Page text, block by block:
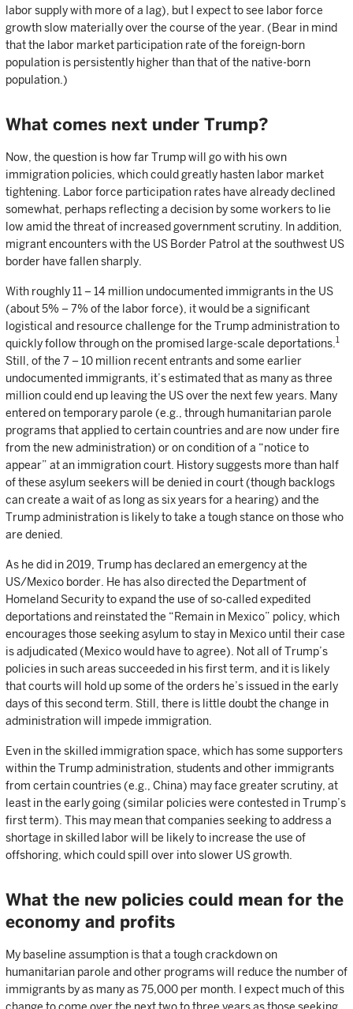
labor supply with more of a lag), but I expect to see labor force
growth slow materially over the course of the year. (Bear in mind
that the labor market participation rate of the foreign-born
population is persistently higher than that of the native-born
population.)
What comes next under Trump?
Now, the question is how far Trump will go with his own
immigration policies, which could greatly hasten labor market
tightening. Labor force participation rates have already declined
somewhat, perhaps reflecting a decision by some workers to lie
low amid the threat of increased government scrutiny. In addition,
migrant encounters with the US Border Patrol at the southwest US
border have fallen sharply.
With roughly 11 – 14 million undocumented immigrants in the US
(about 5% – 7% of the labor force), it would be a significant
logistical and resource challenge for the Trump administration to
quickly follow through on the promised large-scale deportations. 1
Still, of the 7 – 10 million recent entrants and some earlier
undocumented immigrants, it’s estimated that as many as three
million could end up leaving the US over the next few years. Many
entered on temporary parole (e.g., through humanitarian parole
programs that applied to certain countries and are now under fire
from the new administration) or on condition of a “notice to
appear” at an immigration court. History suggests more than half
of these asylum seekers will be denied in court (though backlogs
can create a wait of as long as six years for a hearing) and the
Trump administration is likely to take a tough stance on those who
are denied.
As he did in 2019, Trump has declared an emergency at the
US/Mexico border. He has also directed the Department of
Homeland Security to expand the use of so-called expedited
deportations and reinstated the “Remain in Mexico” policy, which
encourages those seeking asylum to stay in Mexico until their case
is adjudicated (Mexico would have to agree). Not all of Trump’s
policies in such areas succeeded in his first term, and it is likely
that courts will hold up some of the orders he’s issued in the early
days of this second term. Still, there is little doubt the change in
administration will impede immigration.
Even in the skilled immigration space, which has some supporters
within the Trump administration, students and other immigrants
from certain countries (e.g., China) may face greater scrutiny, at
least in the early going (similar policies were contested in Trump’s
first term). This may mean that companies seeking to address a
shortage in skilled labor will be likely to increase the use of
offshoring, which could spill over into slower US growth.
What the new policies could mean for the
economy and profits
My baseline assumption is that a tough crackdown on
humanitarian parole and other programs will reduce the number of
immigrants by as many as 75,000 per month. I expect much of this